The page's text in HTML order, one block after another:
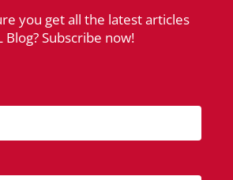
you get all the latest articles
Subscribe now!